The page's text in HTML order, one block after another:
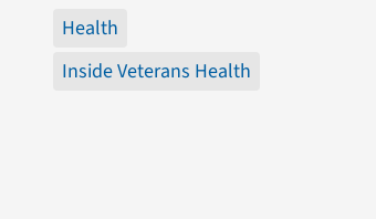
Health
Inside Veterans Health